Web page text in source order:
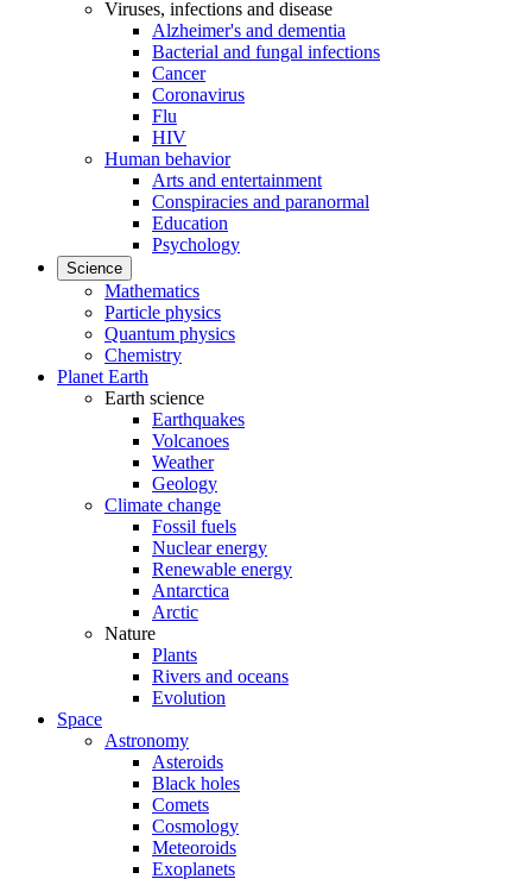
Viruses, infections and disease
Alzheimer's and dementia
Bacterial and fungal infections
Cancer
Coronavirus
Flu
HIV
Human behavior
Arts and entertainment
Conspiracies and paranormal
Education
Psychology
Science
Mathematics
Particle physics
Quantum physics
Chemistry
Planet Earth
Earth science
Earthquakes
Volcanoes
Weather
Geology
Climate change
Fossil fuels
Nuclear energy
Renewable energy
Antarctica
Arctic
Nature
Plants
Rivers and oceans
Evolution
Space
Astronomy
Asteroids
Black holes
Comets
Cosmology
Meteoroids
Exoplanets